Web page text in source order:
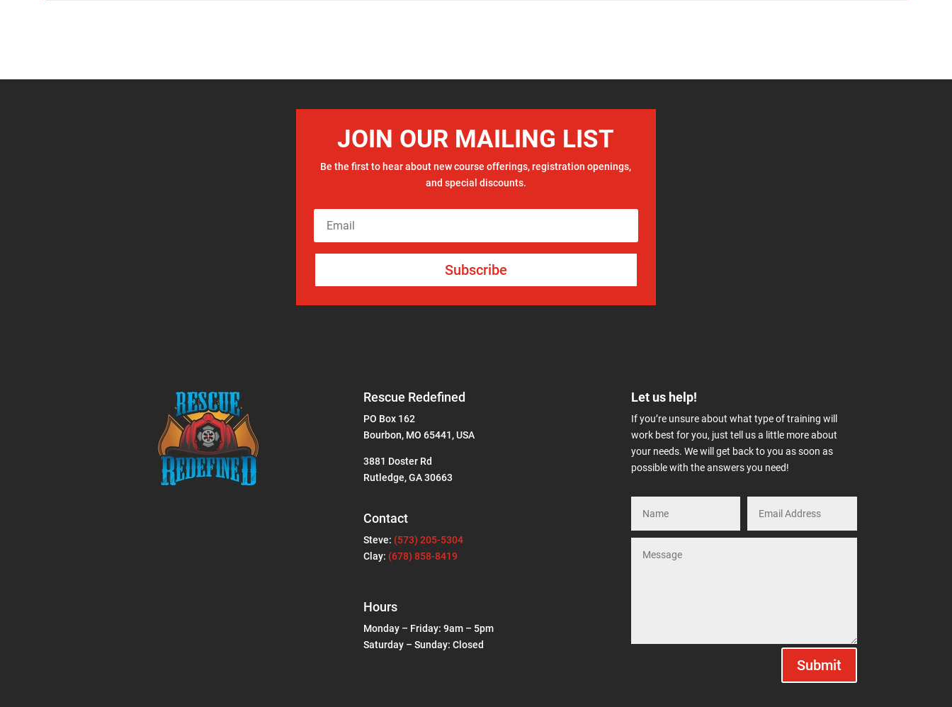
JOIN OUR MAILING LIST
Be the first to hear about new course offerings, registration openings,
and special discounts.
Subscribe
Rescue Redefined
PO Box 162
Bourbon, MO 65441, USA
3881 Doster Rd
Rutledge, GA 30663
Contact
Steve: (573) 205-5304
Clay: (678) 858-8419
Hours
Monday – Friday: 9am – 5pm
Saturday – Sunday: Closed
Let us help!
If you’re unsure about what type of training will
work best for you, just tell us a little more about
your needs. We will get back to you as soon as
possible with the answers you need!
Submit